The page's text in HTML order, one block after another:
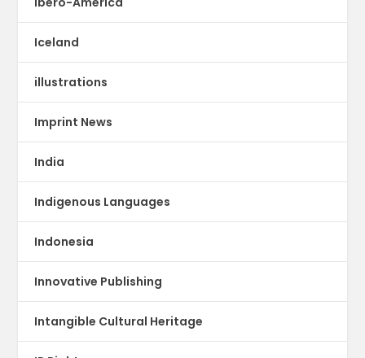
Iceland
illustrations
Imprint News
India
Indigenous Languages
Indonesia
Innovative Publishing
Intangible Cultural Heritage